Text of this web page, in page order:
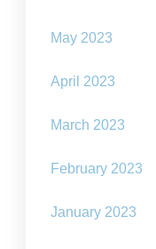
May 2023
April 2023
March 2023
February 2023
January 2023